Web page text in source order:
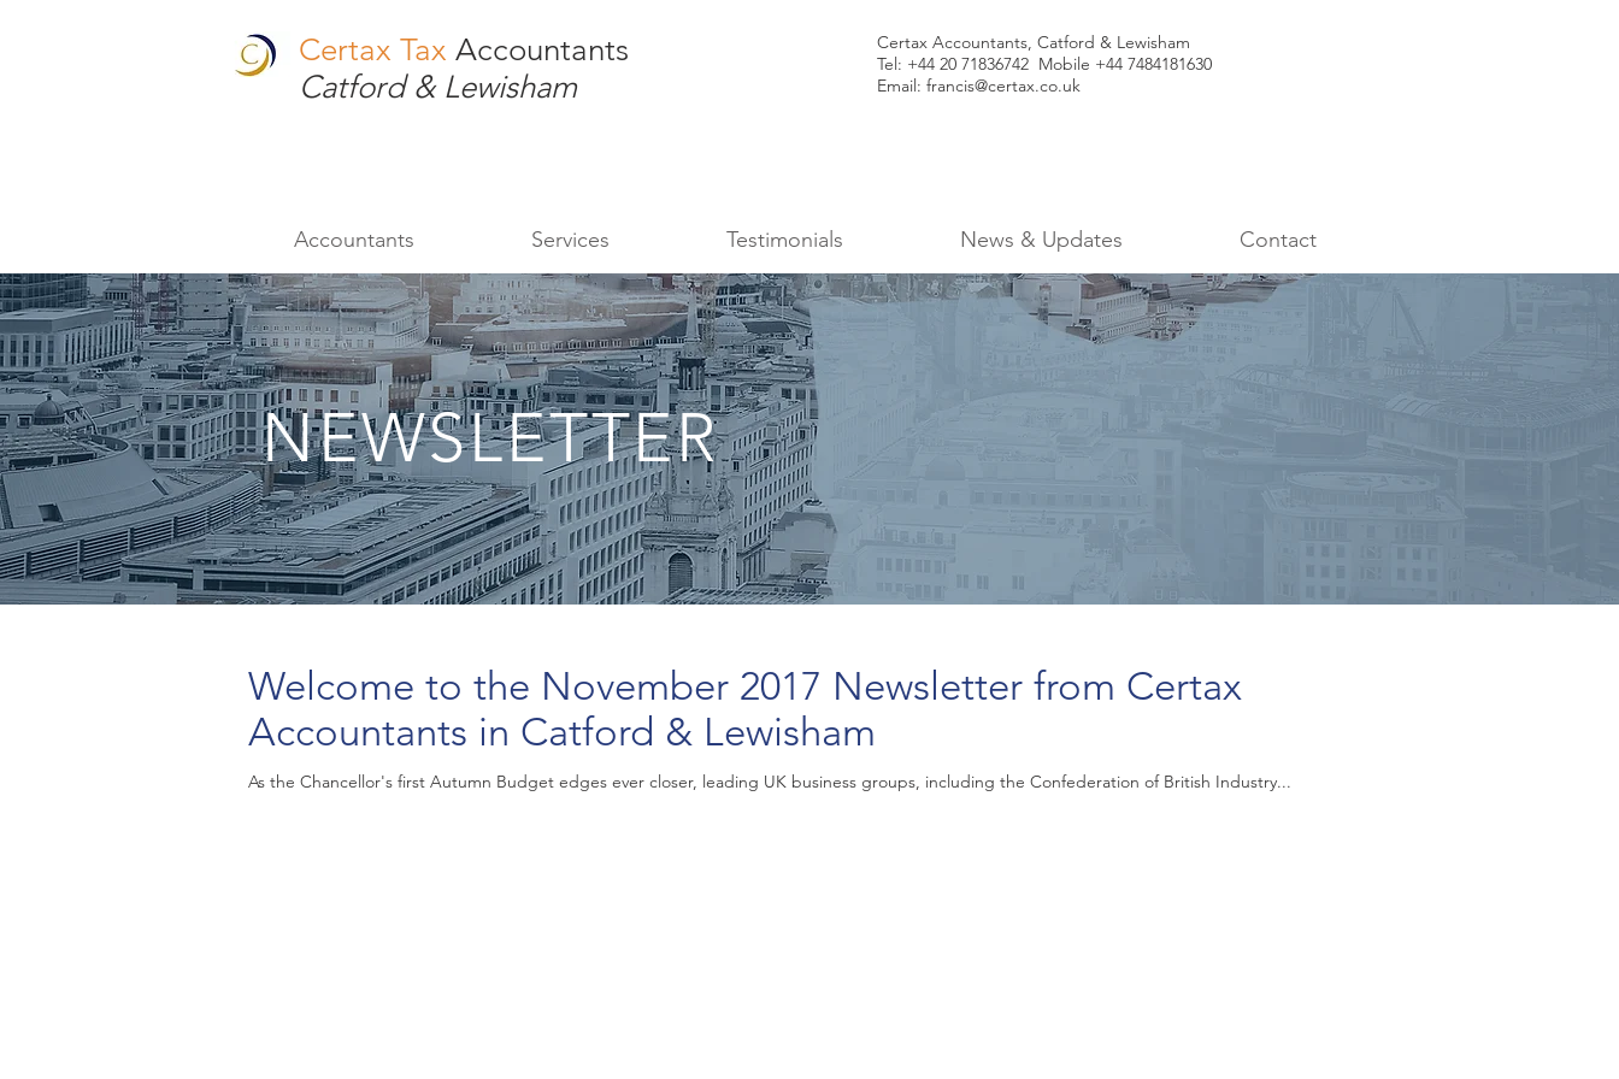
Certax Tax Accountants
Catford & Lewisham
Certax Accountants, Catford & Lewisham
Tel: +44 20 71836742 Mobile +44 7484181630
Email: francis@certax.co.uk
Accountants Services Testimonials News & Updates Contact
NEWSLETTER
Welcome to the November 2017 Newsletter from Certax
Accountants in Catford & Lewisham
As the Chancellor's first Autumn Budget edges ever closer, leading UK business groups, including the Confederation of British Industry...